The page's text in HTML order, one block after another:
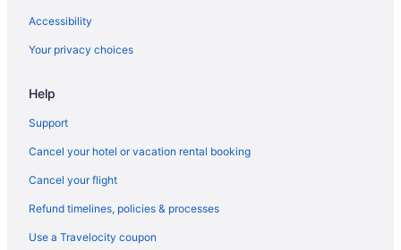
Hotels near Insectropolis
Hotels near Huddy Park
Hotels near Howell Park Golf Course
Accessibility
Your privacy choices
Help
Support
Cancel your hotel or vacation rental booking
Cancel your flight
Refund timelines, policies & processes
Use a Travelocity coupon